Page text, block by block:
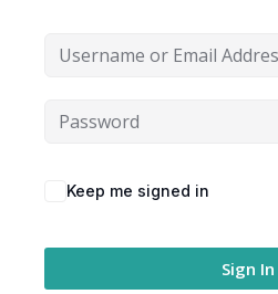
Keep me signed in
Sign In